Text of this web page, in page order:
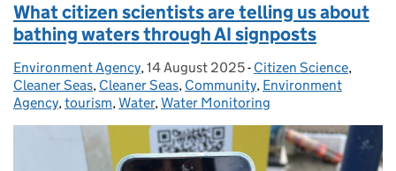
What citizen scientists are telling us about
bathing waters through AI signposts
Posted by:
Environment Agency, Posted on:
14 August 2025- Categories:
Citizen Science,
Cleaner Seas, Cleaner Seas, Community, Environment
Agency,tourism,Water,Water Monitoring